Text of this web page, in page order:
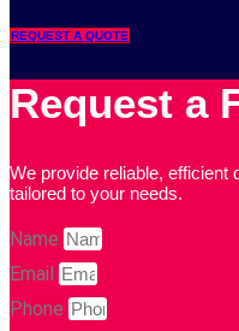
REQUEST A QUOTE
Request a
We provide reliable, efficient
tailored to your needs.
Name
Email
Phone